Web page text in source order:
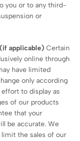
you or to any third-
or
(if applicable) Certain
online through
have limited
only according
to display as
of our products
that your
be accurate. We
the sales of our